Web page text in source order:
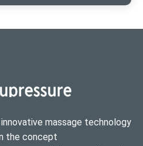
massage technology
the concept